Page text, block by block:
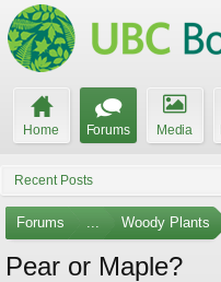
Home Forums Media
Recent Posts
Forums ... Woody Plants
Pear or Maple?